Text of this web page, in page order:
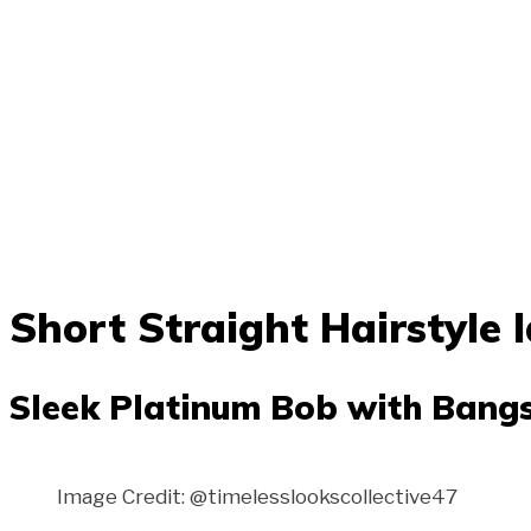
Short Straight Hairstyle
Sleek Platinum Bob with
Image Credit: @timelesslookscollective47